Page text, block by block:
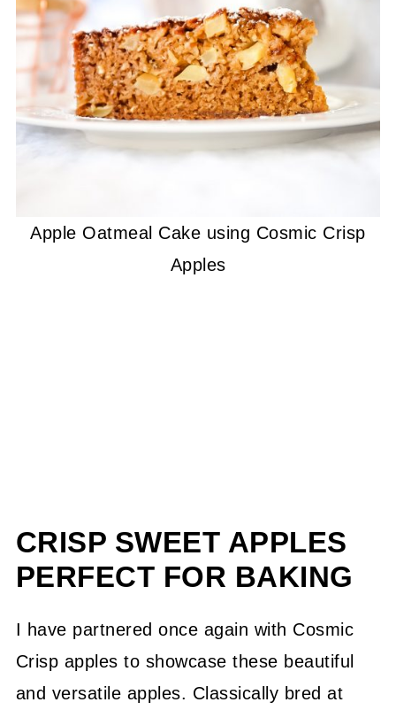
Apple Oatmeal Cake using Cosmic Crisp
Apples
CRISP SWEET APPLES
PERFECT FOR BAKING
I have partnered once again with Cosmic
Crisp apples to showcase these beautiful
and versatile apples. Classically bred at